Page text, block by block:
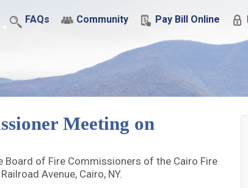
FAQs Community Pay Bill Online
Meeting on
of Fire Commissioners of the Cairo Fire
Avenue, Cairo, NY.